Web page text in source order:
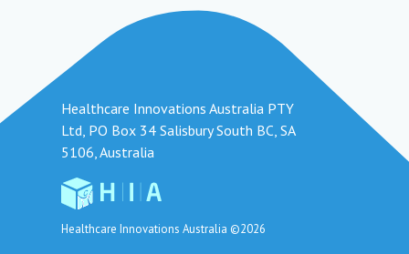
Healthcare Innovations Australia PTY
Ltd, PO Box 34 Salisbury South BC, SA
5106, Australia
Healthcare Innovations Australia ©2026